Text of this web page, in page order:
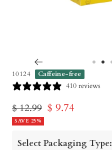
to
10124 Caffeine-free
410 reviews
Regular
price
$ 12.99 Sale
$ 9.74
SAVE 25%
Select Packaging Type: